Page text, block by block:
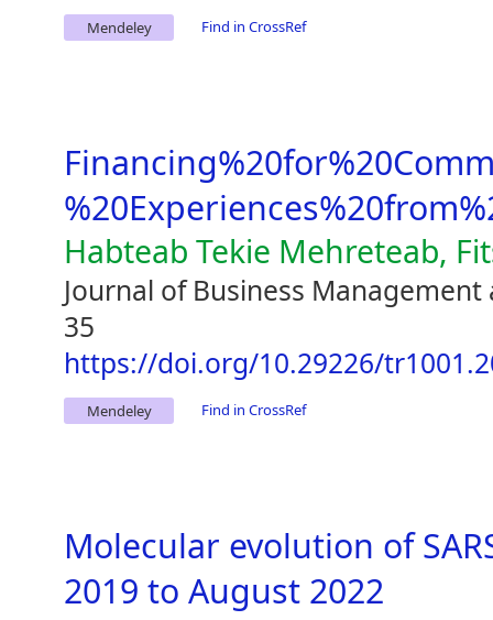
Mendeley Find in CrossRef
Habteab Tekie Mehreteab,
Journal of Business Management
35
https://doi.org/10.29226/
Mendeley Find in CrossRef
Molecular evolution of
2019 to August 2022